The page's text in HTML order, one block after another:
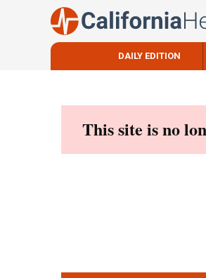
DAILY EDITION
This site is no